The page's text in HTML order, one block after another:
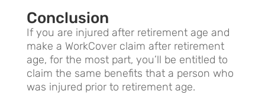
Conclusion
If you are injured after retirement age and
make a WorkCover claim after retirement
age, for the most part, you’ll be entitled to
claim the same benefits that a person who
was injured prior to retirement age.